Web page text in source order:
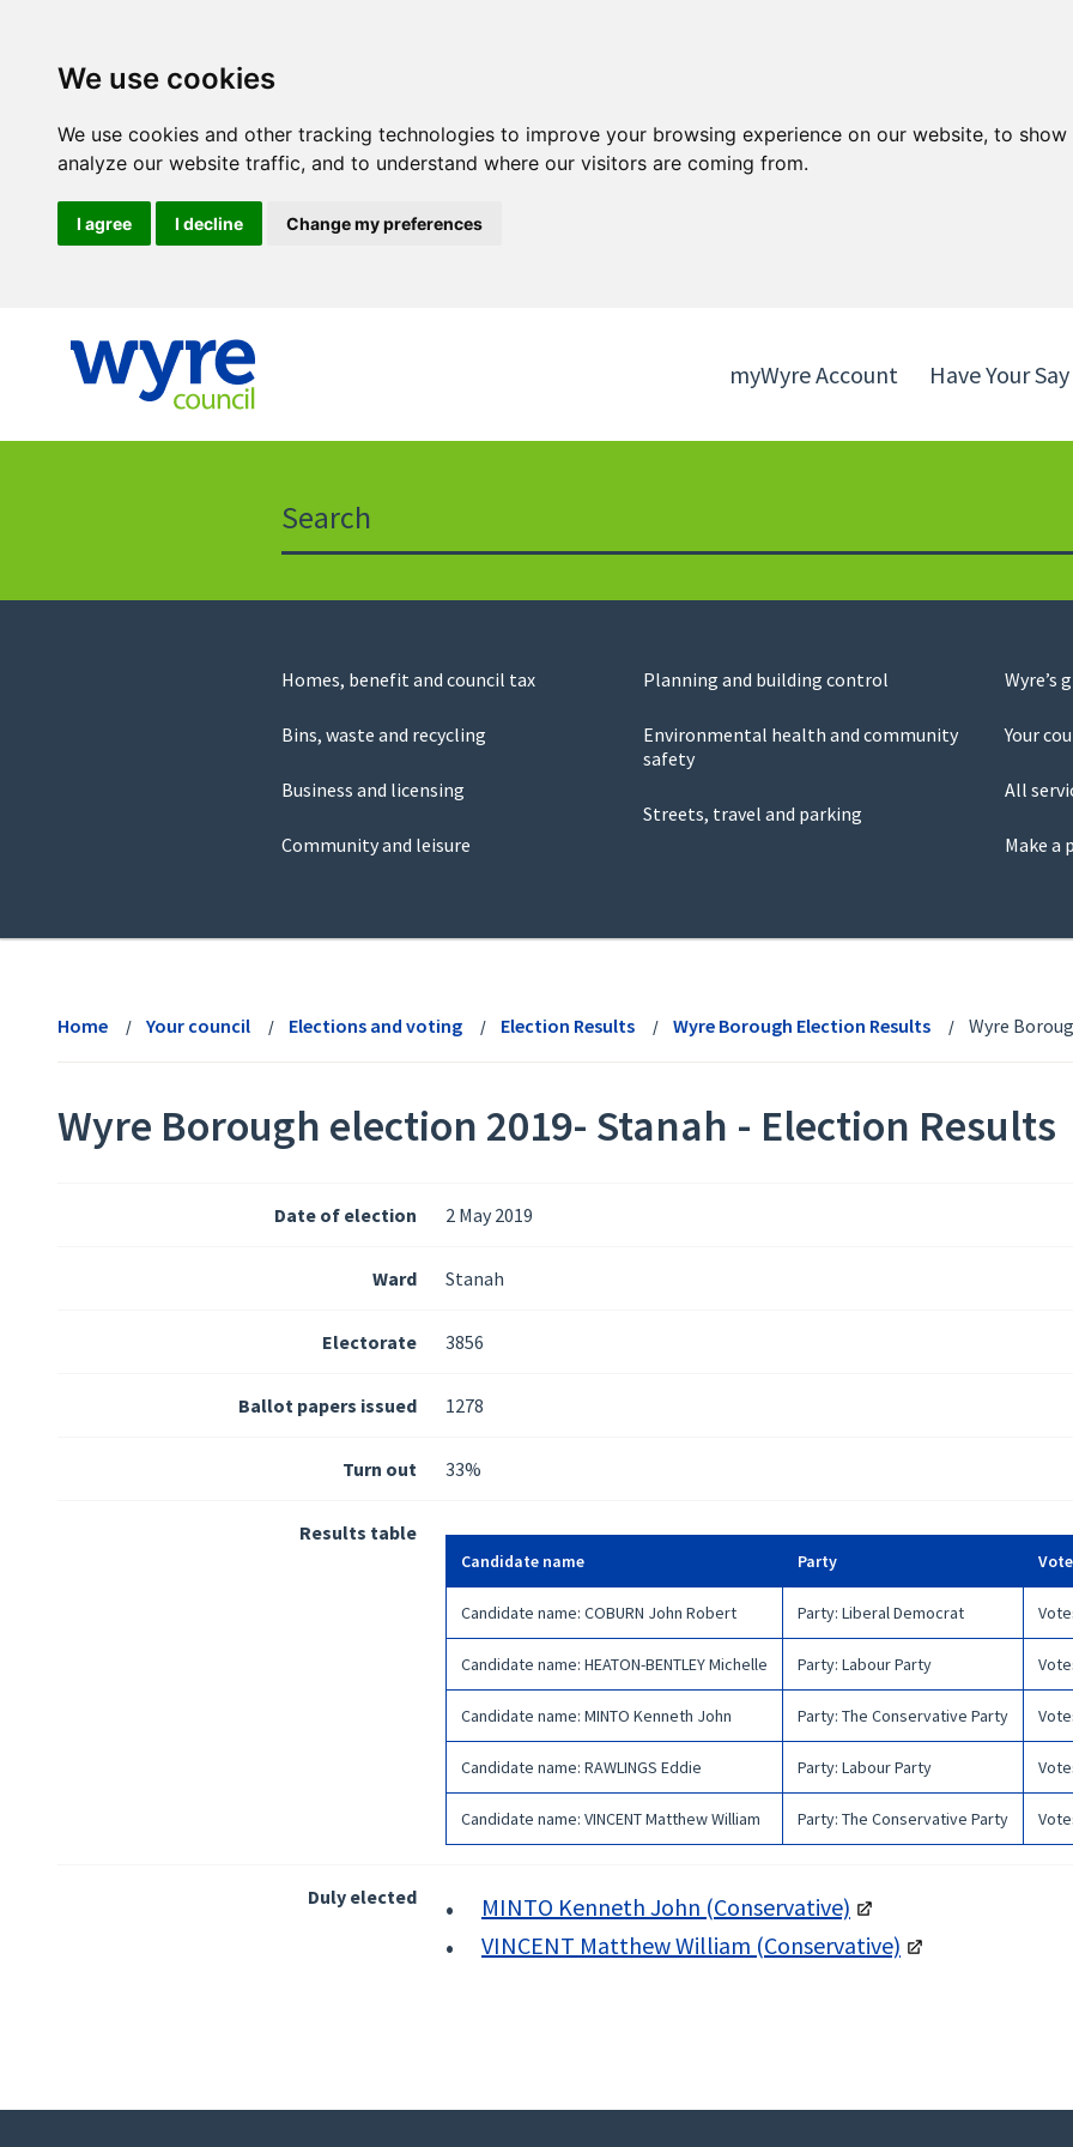
We use cookies
We use cookies and other tracking technologies to improve your browsing experience on our website, to
analyze our website traffic, and to understand where our visitors are coming from.
I agree I decline Change my preferences
to
myWyre Account Have Your Say
Council
Homes, benefit and council tax
Bins, waste and recycling
Business and licensing
Community and leisure
Planning and building control
Environmental health and community
safety
Streets, travel and parking
Wyre’s
Your
All
Make a
Home Your council Elections and voting Election Results Wyre Borough Election Results Wyre
Wyre Borough election 2019- Stanah - Election Results
Date of election 2 May 2019
Ward Stanah
Electorate 3856
Ballot papers issued 1278
Turn out 33%
Results table
Candidate name Party
Candidate name: COBURN John Robert Party: Liberal Democrat
Candidate name: HEATON-BENTLEY Michelle Party: Labour Party
Candidate name: MINTO Kenneth John Party: The Conservative Party
Candidate name: RAWLINGS Eddie Party: Labour Party
Candidate name: VINCENT Matthew William Party: The Conservative Party
Duly elected
MINTO Kenneth John (Conservative)
VINCENT Matthew William (Conservative)